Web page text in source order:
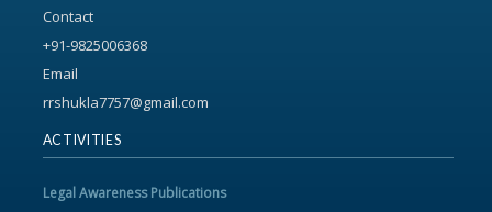
Contact
+91-9825006368
Email
rrshukla7757@gmail.com
ACTIVITIES
Legal Awareness Publications